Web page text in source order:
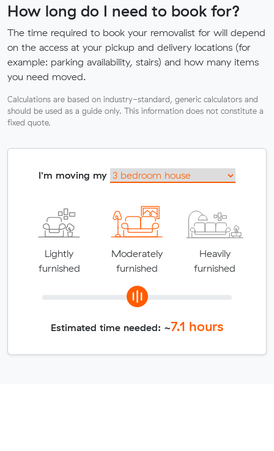
How long do I need to book for?
The time required to book your removalist for will depend
on the access at your pickup and delivery locations (for
example: parking availability, stairs) and how many items
you need moved.
Calculations are based on industry-standard, generic calculators and
should be used as a guide only. This information does not constitute a
fixed quote.
I'm moving my
Lightly
furnished
Moderately
furnished
Heavily
furnished
Estimated time needed: ~7.1 hours